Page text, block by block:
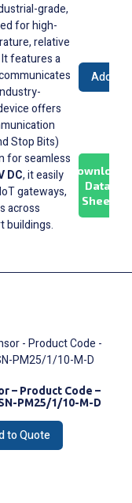
grade,
for high-
relative
features a
offers
Stop Bits)
for seamless
DC, it easily
gateways,
across
buildings.
Add to
Download
Data
Sheet
– Product Code –
PM25/1/10-M-D
to Quote